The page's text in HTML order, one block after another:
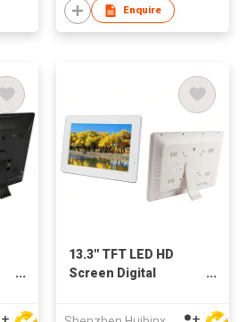
Enquire
13.3'' TFT LED HD
Screen Digital
Photo Frame Support